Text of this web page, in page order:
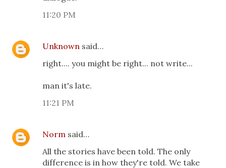
11:20 PM
Unknown said…
right.... you might be right... not write...
man it's late.
11:21 PM
Norm said…
All the stories have been told. The only
difference is in how they're told. We take